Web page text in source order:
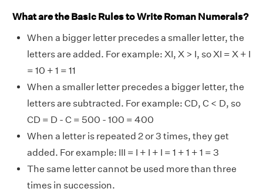
What are the Basic Rules to Write Roman Numerals?
When a bigger letter precedes a smaller letter, the
letters are added. For example: XI, X > I, so XI = X + I
= 10 + 1 = 11
When a smaller letter precedes a bigger letter, the
letters are subtracted. For example: CD, C < D, so
CD = D - C = 500 - 100 = 400
When a letter is repeated 2 or 3 times, they get
added. For example: III = I + I + I = 1 + 1 + 1 = 3
The same letter cannot be used more than three
times in succession.